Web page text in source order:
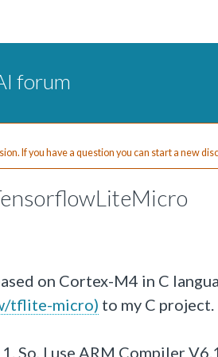
forum
If you have a question you can start a new
on Cortex-M4 in C
tflite-micro) to my C project.
So, I use ARM Compiler